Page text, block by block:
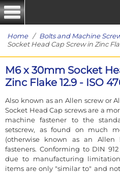
Home/ Bolts and Machine
Socket Head Cap Screw in Zinc
M6 x 30mm Socket
Zinc Flake 12.9 - ISO
Also known as an Allen screw or
Socket Head Cap screws are a
machine fastener to the
setscrew, as found on much
(otherwise known as an
fasteners. Conforming to DIN
due to manufacturing
items are only "similar to" and